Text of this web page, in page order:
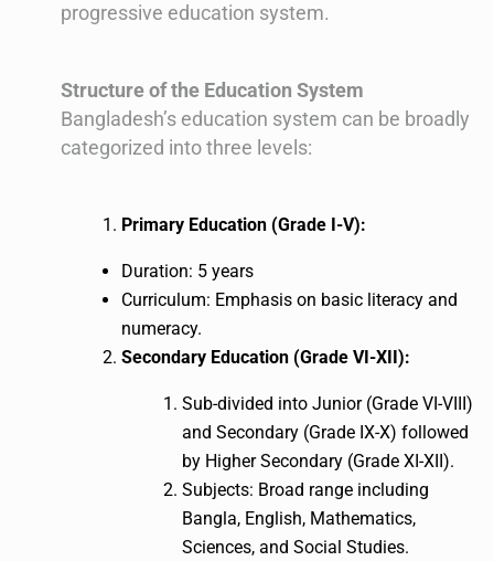
progressive education system.
Structure of the Education System
Bangladesh’s education system can be broadly
categorized into three levels:
Primary Education (Grade I-V):
Duration: 5 years
Curriculum: Emphasis on basic literacy and
numeracy.
Secondary Education (Grade VI-XII):
Sub-divided into Junior (Grade VI-VIII)
and Secondary (Grade IX-X) followed
by Higher Secondary (Grade XI-XII).
Subjects: Broad range including
Bangla, English, Mathematics,
Sciences, and Social Studies.